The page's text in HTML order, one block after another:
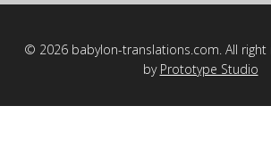
© 2026 babylon-translations.com. All right
by Prototype Studio